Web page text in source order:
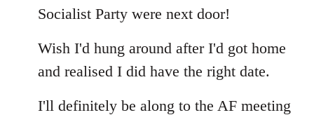
Socialist Party were next door!
Wish I'd hung around after I'd got home
and realised I did have the right date.
I'll definitely be along to the AF meeting